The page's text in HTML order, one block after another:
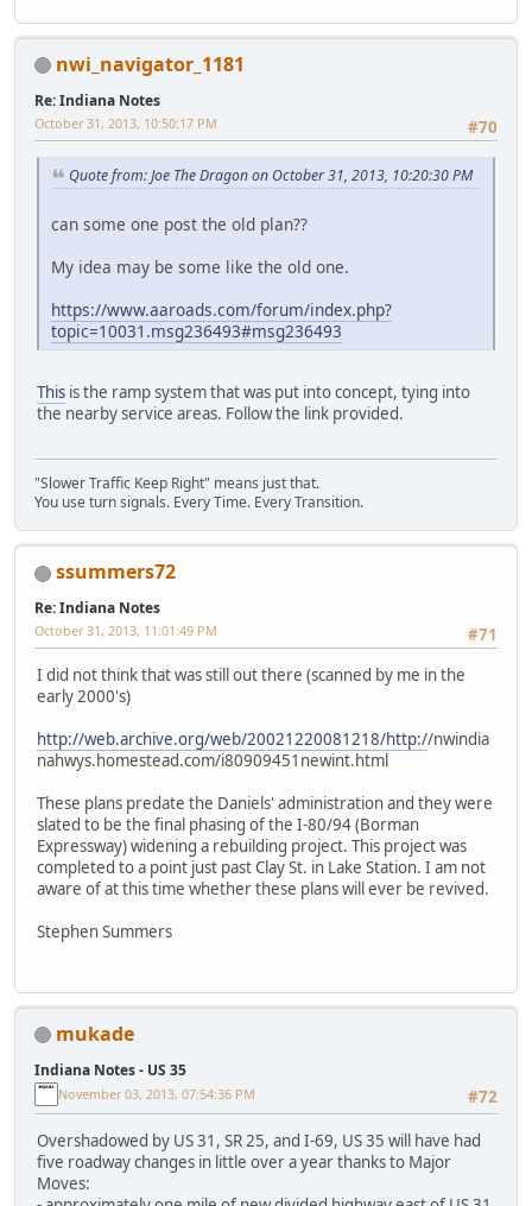
nwi_navigator_1181
Re: Indiana Notes
#70
October 31, 2013, 10:50:17 PM
Quote from: Joe The Dragon on October 31, 2013, 10:20:30 PM
can some one post the old plan??
My idea may be some like the old one.
https://www.aaroads.com/forum/index.php?
topic=10031.msg236493#msg236493
This is the ramp system that was put into concept, tying into
the nearby service areas. Follow the link provided.
"Slower Traffic Keep Right" means just that.
You use turn signals. Every Time. Every Transition.
ssummers72
Re: Indiana Notes
#71
October 31, 2013, 11:01:49 PM
I did not think that was still out there (scanned by me in the
early 2000's)
http://web.archive.org/web/20021220081218/http://nwindia
nahwys.homestead.com/i80909451newint.html
These plans predate the Daniels' administration and they were
slated to be the final phasing of the I-80/94 (Borman
Expressway) widening a rebuilding project. This project was
completed to a point just past Clay St. in Lake Station. I am not
aware of at this time whether these plans will ever be revived.
Stephen Summers
mukade
Indiana Notes - US 35
#72
November 03, 2013, 07:54:36 PM
Overshadowed by US 31, SR 25, and I-69, US 35 will have had
five roadway changes in little over a year thanks to Major
Moves: